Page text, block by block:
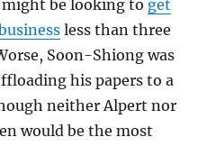
be looking to get
less than three
Soon-Shiong was
his papers to a
neither Alpert nor
would be the most